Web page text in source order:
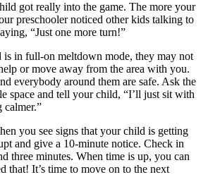
got really into the game. The more your
preschooler noticed other kids talking to
“Just one more turn!”
in full-on meltdown mode, they may not
or move away from the area with you.
everybody around them are safe. Ask the
space and tell your child, “I’ll just sit with
calmer.”
you see signs that your child is getting
and give a 10-minute notice. Check in
three minutes. When time is up, you can
that! It’s time to move on to the next